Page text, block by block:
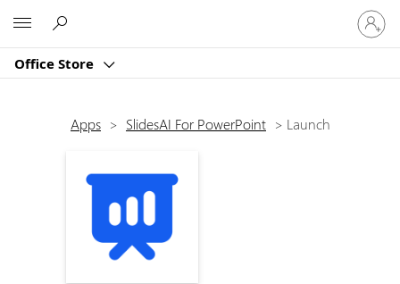
Office Store
Sign
in
to
account
Apps > SlidesAI For PowerPoint > Launch